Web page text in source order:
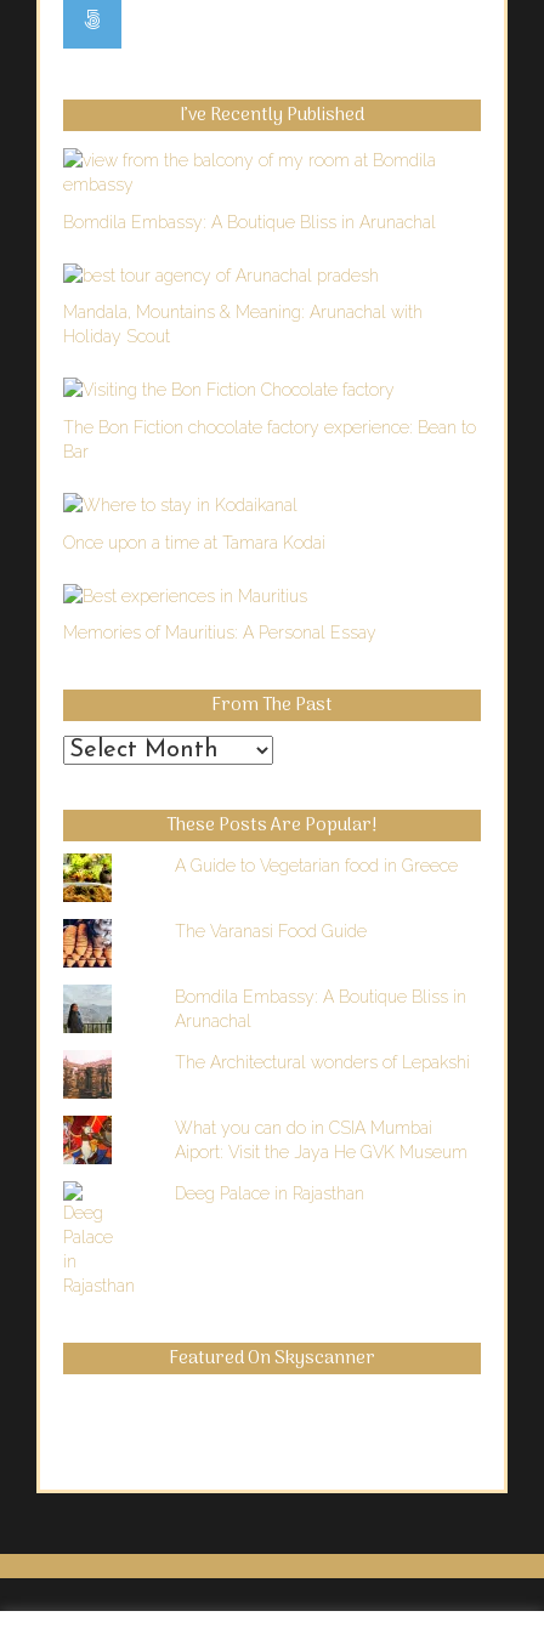
I’ve Recently Published
Bomdila Embassy: A Boutique Bliss in Arunachal
Mandala, Mountains & Meaning: Arunachal with
Holiday Scout
The Bon Fiction chocolate factory experience: Bean to
Bar
Once upon a time at Tamara Kodai
Memories of Mauritius: A Personal Essay
From The Past
From
Past
These Posts Are Popular!
A Guide to Vegetarian food in Greece
The Varanasi Food Guide
Bomdila Embassy: A Boutique Bliss in
Arunachal
The Architectural wonders of Lepakshi
What you can do in CSIA Mumbai
Aiport: Visit the Jaya He GVK Museum
Deeg Palace in Rajasthan
Featured On Skyscanner